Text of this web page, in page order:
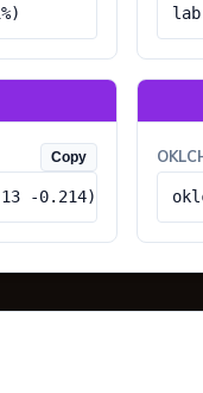
Copy
-0.214)